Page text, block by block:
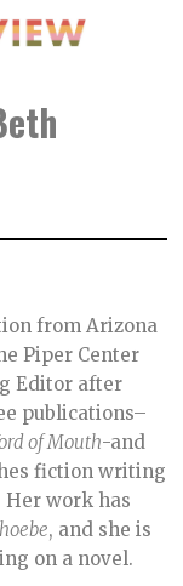
from Arizona
Piper Center
Editor after
publications–
of Mouth-and
fiction writing
Her work has
, and she is
on a novel.